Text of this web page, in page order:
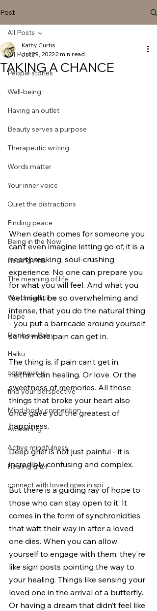
Post
All Posts
People stories
Well-being
Having an outlet
Beauty serves a purpose
Therapeutic writing
Words matter
Your inner voice
Quiet the distractions
Finding peace
Being in the Now
Healing Arts
The meaning of life
Word medicine
Hope
Rainbow Baby
Haiku
coronavirus
find your perspective
Mind-body connection
Awakening
Active mindfulness
Healing grief
connect with loved ones in spi
All Posts
TAKING A CHANCE
Kathy Curtis
Jul 29, 20222 min read
When death comes for someone you
can’t even imagine letting go of, it is a
heartbreaking, soul-crushing
experience. No one can prepare you
for what you will feel. And what you
feel might be so overwhelming and
intense, that you do the natural thing
- you put a barricade around yourself
so no more pain can get in.
The thing is, if pain can’t get in,
neither can healing. Or love. Or the
sweetness of memories. All those
things that broke your heart also
once gave you the greatest of
happiness.
Deep grief is not just painful - it is
incredibly confusing and complex.
But there is a guiding ray of hope to
those who can stay open to it. It
comes in the form of synchronicities
that waft their way in after a loved
one dies. When you can allow
yourself to engage with them, they’re
like sign posts pointing the way to
your healing. Things like sensing your
loved one in the arrival of a butterfly.
Or having a dream that didn’t feel like